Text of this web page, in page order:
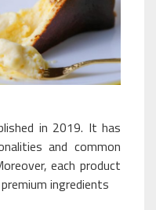
in 2019. It has
and common
each product
ingredients